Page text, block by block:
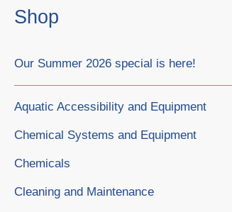
Shop
Our Summer 2026 special is here!
Aquatic Accessibility and Equipment
Chemical Systems and Equipment
Chemicals
Cleaning and Maintenance